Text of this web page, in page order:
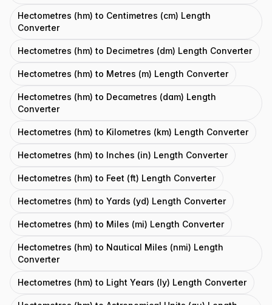
Hectometres (hm) to Centimetres (cm) Length
Converter
Hectometres (hm) to Decimetres (dm) Length Converter
Hectometres (hm) to Metres (m) Length Converter
Hectometres (hm) to Decametres (dam) Length
Converter
Hectometres (hm) to Kilometres (km) Length Converter
Hectometres (hm) to Inches (in) Length Converter
Hectometres (hm) to Feet (ft) Length Converter
Hectometres (hm) to Yards (yd) Length Converter
Hectometres (hm) to Miles (mi) Length Converter
Hectometres (hm) to Nautical Miles (nmi) Length
Converter
Hectometres (hm) to Light Years (ly) Length Converter